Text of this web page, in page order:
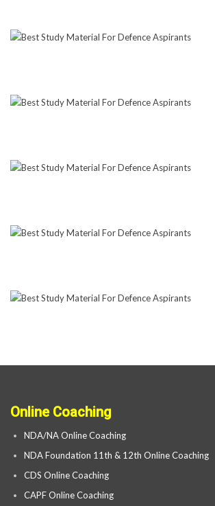
Online Coaching
NDA/NA Online Coaching
NDA Foundation 11th & 12th Online Coaching
CDS Online Coaching
CAPF Online Coaching